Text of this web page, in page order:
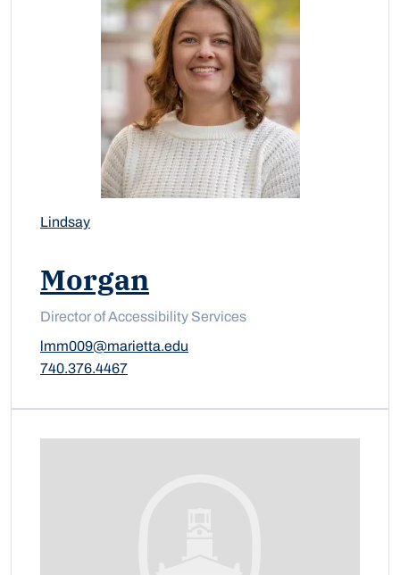
Lindsay
Morgan
Director of Accessibility Services
lmm009@marietta.edu
740.376.4467